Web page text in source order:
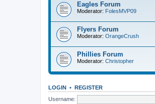
Eagles Forum
Moderator: FolesMVP09
Flyers Forum
Moderator: OrangeCrush
Phillies Forum
Moderator: Christopher
LOGIN • REGISTER
Username: